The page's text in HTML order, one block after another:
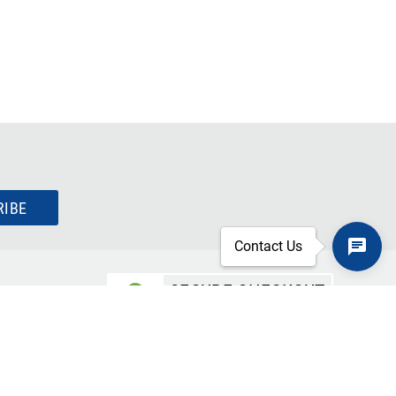
SECURE CHECKOUT
Contact Us